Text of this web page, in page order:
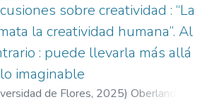
sobre creatividad : “La
la creatividad humana”. Al
: puede llevarla más allá
imaginable
de Flores, 2025) Oberlander,